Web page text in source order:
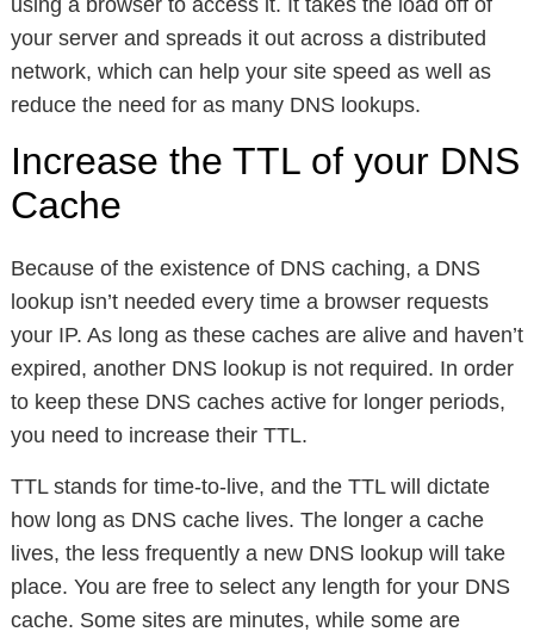
using a browser to access it. It takes the load off of
your server and spreads it out across a distributed
network, which can help your site speed as well as
reduce the need for as many DNS lookups.
Increase the TTL of your DNS
Cache
Because of the existence of DNS caching, a DNS
lookup isn’t needed every time a browser requests
your IP. As long as these caches are alive and haven’t
expired, another DNS lookup is not required. In order
to keep these DNS caches active for longer periods,
you need to increase their TTL.
TTL stands for time-to-live, and the TTL will dictate
how long as DNS cache lives. The longer a cache
lives, the less frequently a new DNS lookup will take
place. You are free to select any length for your DNS
cache. Some sites are minutes, while some are